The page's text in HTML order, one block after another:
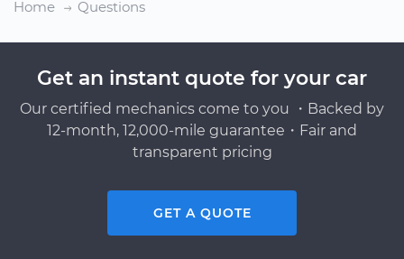
Home
Questions
Get an instant quote for your car
Our certified mechanics come to you ・Backed by
12-month, 12,000-mile guarantee・Fair and
transparent pricing
GET A QUOTE